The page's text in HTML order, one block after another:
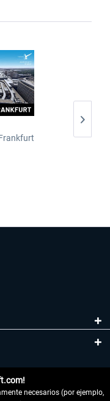
necesarios (por ejemplo,